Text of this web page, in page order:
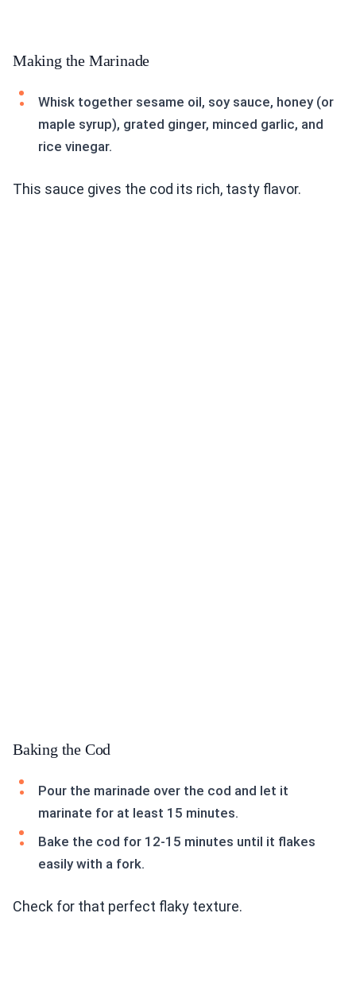
Making the Marinade
Whisk together sesame oil, soy sauce, honey (or
maple syrup), grated ginger, minced garlic, and
rice vinegar.
This sauce gives the cod its rich, tasty flavor.
Baking the Cod
Pour the marinade over the cod and let it
marinate for at least 15 minutes.
Bake the cod for 12-15 minutes until it flakes
easily with a fork.
Check for that perfect flaky texture.